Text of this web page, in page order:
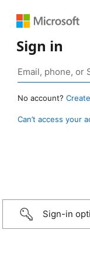
Sign in
No account?
Can’t access your
Sign-in